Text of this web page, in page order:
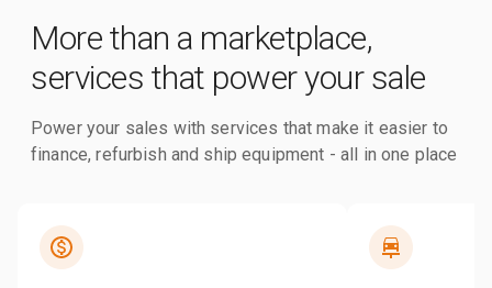
More than a marketplace,
services that power your sale
Power your sales with services that make it easier to
finance, refurbish and ship equipment - all in one place